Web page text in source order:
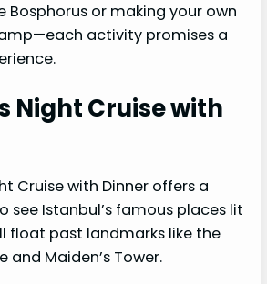
Bosphorus or making your own
activity promises a
Night Cruise with
Cruise with Dinner offers a
see Istanbul’s famous places lit
float past landmarks like the
and Maiden’s Tower.